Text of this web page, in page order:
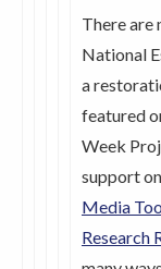
There are
National
a
featured
Week
support
Media
Research